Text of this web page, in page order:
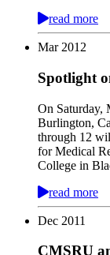
read more
Mar 2012
Spotlight
On Saturday,
Burlington,
through 12
for Medical
College in
read more
Dec 2011
CMSRU